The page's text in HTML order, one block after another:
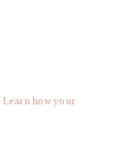
Learn how your